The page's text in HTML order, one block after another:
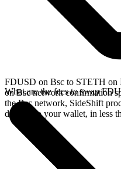
FDUSD on Bsc to STETH on
on Bsc network confirmation
the Bsc network, SideShift
directly to your wallet, in less
What are the fees to swap